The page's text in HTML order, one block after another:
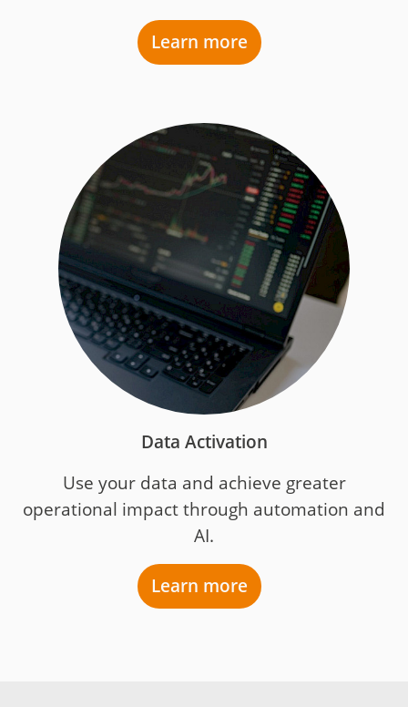
Learn more
Data Activation
Use your data and achieve greater
operational impact through automation and
AI.
Learn more